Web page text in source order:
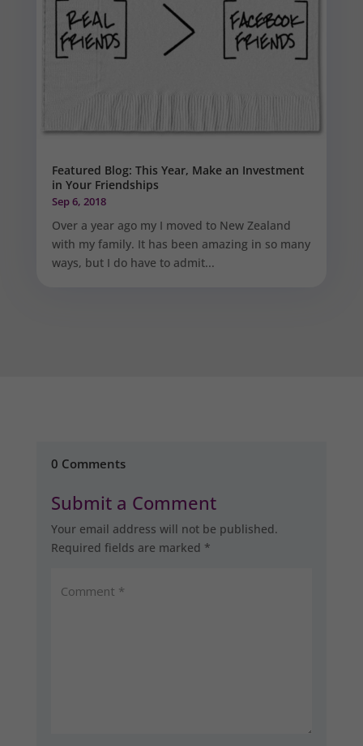
Featured Blog: This Year, Make an Investment
in Your Friendships
Sep 6, 2018
Over a year ago my I moved to New Zealand
with my family. It has been amazing in so many
ways, but I do have to admit...
0 Comments
Submit a Comment
Your email address will not be published.
Required fields are marked *